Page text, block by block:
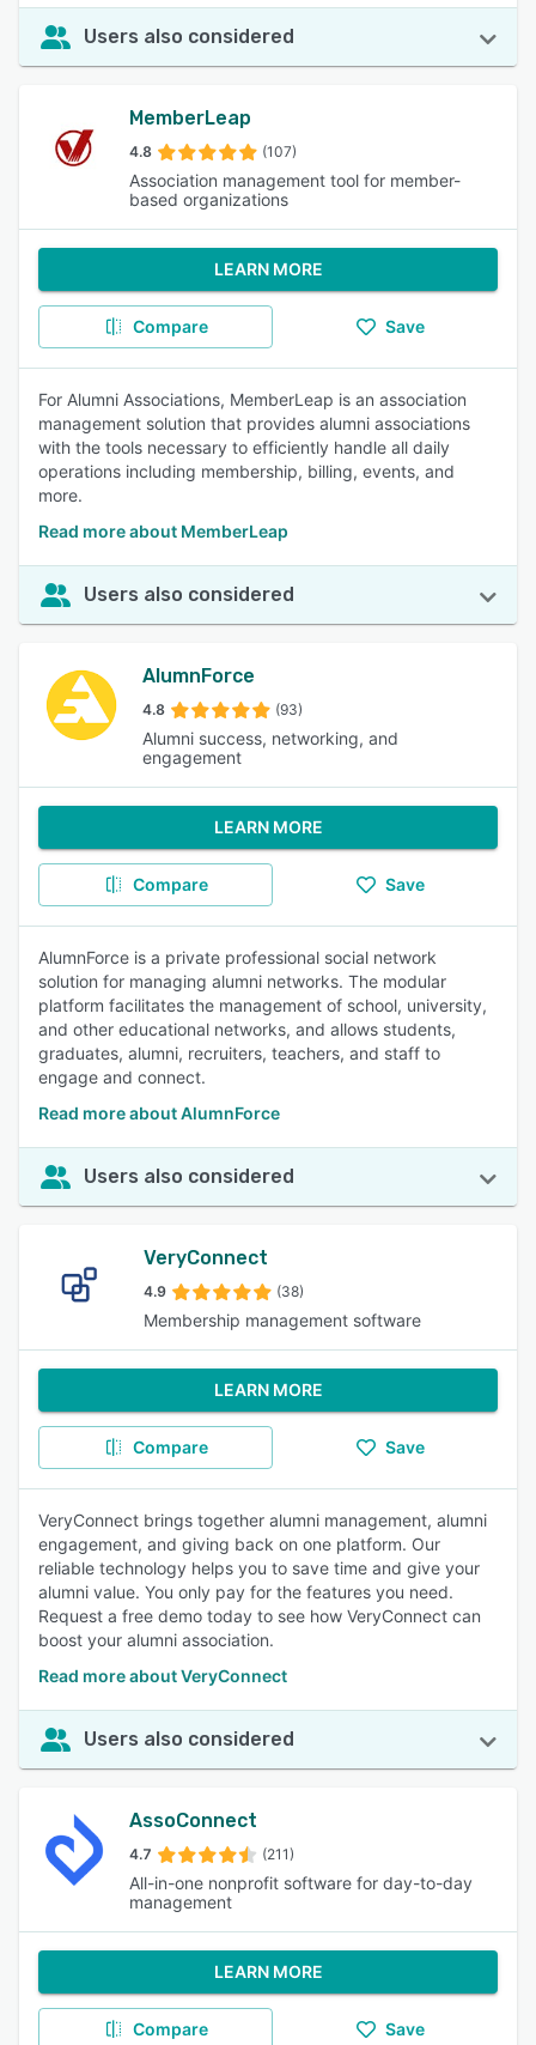
Users also considered
MemberLeap
4.8 (107)
Association management tool for member-
based organizations
LEARN MORE
Compare Save
For Alumni Associations, MemberLeap is an association
management solution that provides alumni associations
with the tools necessary to efficiently handle all daily
operations including membership, billing, events, and
more.
Read more about MemberLeap
Users also considered
AlumnForce
4.8 (93)
Alumni success, networking, and
engagement
LEARN MORE
Compare Save
AlumnForce is a private professional social network
solution for managing alumni networks. The modular
platform facilitates the management of school, university,
and other educational networks, and allows students,
graduates, alumni, recruiters, teachers, and staff to
engage and connect.
Read more about AlumnForce
Users also considered
VeryConnect
4.9 (38)
Membership management software
LEARN MORE
Compare Save
VeryConnect brings together alumni management, alumni
engagement, and giving back on one platform. Our
reliable technology helps you to save time and give your
alumni value. You only pay for the features you need.
Request a free demo today to see how VeryConnect can
boost your alumni association.
Read more about VeryConnect
Users also considered
AssoConnect
4.7 (211)
All-in-one nonprofit software for day-to-day
management
LEARN MORE
Compare Save